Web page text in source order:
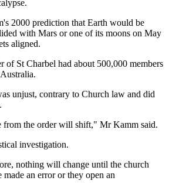
2000 prediction that Earth would be
with Mars or one of its moons on May
aligned.
of St Charbel had about 500,000 members
unjust, contrary to Church law and did
from the order will shift," Mr Kamm said.
investigation.
nothing will change until the church
an error or they open an